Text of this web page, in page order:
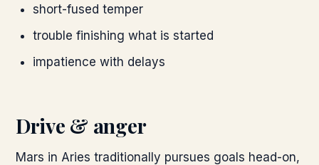
short-fused temper
trouble finishing what is started
impatience with delays
Drive & anger
Mars in Aries traditionally pursues goals head-on,